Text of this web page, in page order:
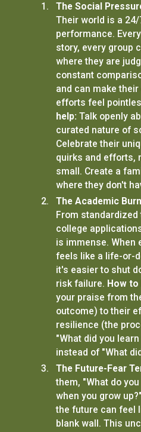
The Social
Their world is a 24/
performance.
story, every group
where they are
constant
and can make
efforts feel
help: Talk openly
curated nature of
Celebrate their
quirks and efforts,
small. Create a
where they don't
The Academic
From
college
is immense. When
feels like a life-or-
it's easier to shut
risk failure. How to
your praise from
outcome) to their
resilience (the
"What did you
instead of "What
The Future-Fear
them, "What do
when you grow
the future can feel
blank wall. This